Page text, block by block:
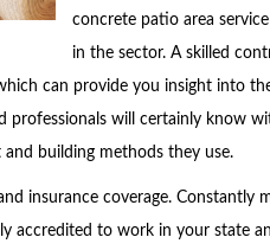
concrete patio area
in the sector. A skilled
can provide you insight into
professionals will certainly know
building methods they use.
insurance coverage. Constantly
accredited to work in your state